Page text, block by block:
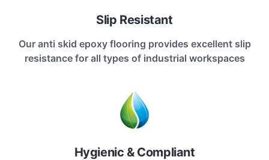
Slip Resistant
Our anti skid epoxy flooring provides excellent slip
resistance for all types of industrial workspaces
Hygienic & Compliant